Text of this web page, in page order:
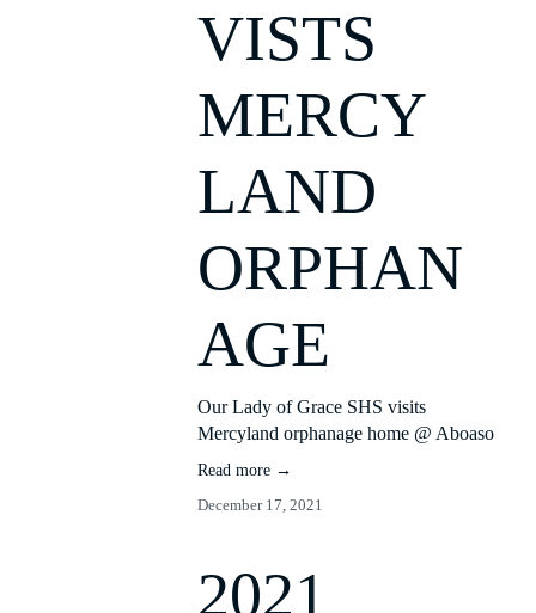
VISTS
MERCY
LAND
ORPHAN
AGE
Our Lady of Grace SHS visits
Mercyland orphanage home @ Aboaso
Read more →
December 17, 2021
2021